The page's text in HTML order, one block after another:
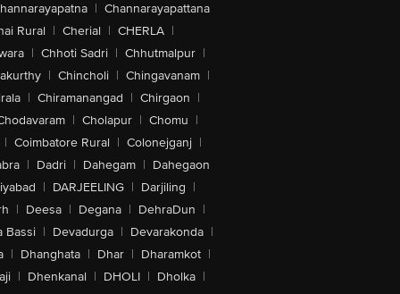
| Channarayapattana
Rural | Cherial | CHERLA |
| Chhoti Sadri | Chhutmalpur |
| Chincholi | Chingavanam |
| Chiramanangad | Chirgaon |
| Cholapur | Chomu |
| Coimbatore Rural | Colonejganj |
| Dadri | Dahegam | Dahegaon
| DARJEELING | Darjiling |
| Deesa | Degana | DehraDun |
Bassi | Devadurga | Devarakonda |
| Dhanghata | Dhar | Dharamkot |
| Dhenkanal | DHOLI | Dholka |